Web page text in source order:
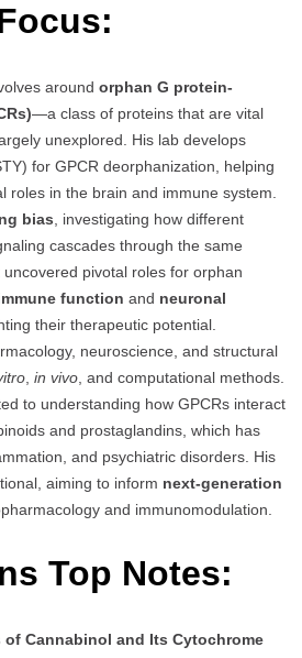
around orphan G protein-
—a class of proteins that are vital
unexplored. His lab develops
for GPCR deorphanization, helping
roles in the brain and immune system.
bias , investigating how different
cascades through the same
pivotal roles for orphan
function and neuronal
their therapeutic potential.
neuroscience, and structural
in vivo , and computational methods.
to understanding how GPCRs interact
and prostaglandins, which has
and psychiatric disorders. His
aiming to inform next-generation
and immunomodulation.
Top Notes:
Cannabinol and Its Cytochrome